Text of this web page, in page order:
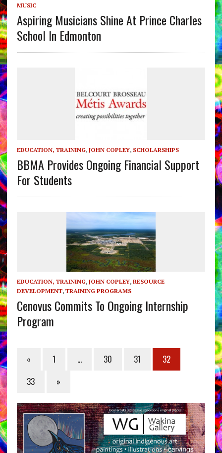
MUSIC
Aspiring Musicians Shine At Prince Charles
School In Edmonton
EDUCATION, TRAINING, JOHN COPLEY, SCHOLARSHIPS
BBMA Provides Ongoing Financial Support
For Students
EDUCATION, TRAINING, JOHN COPLEY, RESOURCE
DEVELOPMENT, TRAINING PROGRAMS
Cenovus Commits To Ongoing Internship
Program
« 1 … 30 31
32
33
»